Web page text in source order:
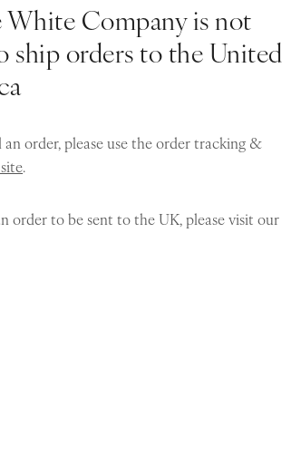
White Company is not
ship orders to the United
order, please use the order tracking &
.
order to be sent to the UK, please visit our